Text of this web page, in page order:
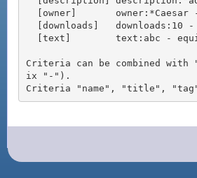
Criteria can be combined
ix "-").